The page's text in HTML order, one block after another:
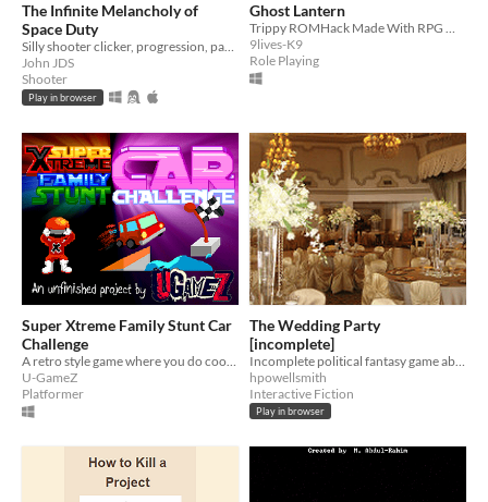
The Infinite Melancholy of
Space Duty
Silly shooter clicker, progression, pacing experiment
John JDS
Shooter
Play in browser
Ghost Lantern
Trippy ROMHack Made With RPG Maker 2003
9lives-K9
Role Playing
Super Xtreme Family Stunt Car
Challenge
A retro style game where you do cool stunts in a family car (UNFINISHED!)
U-GameZ
Platformer
The Wedding Party
[incomplete]
Incomplete political fantasy game about planning a wedding
hpowellsmith
Interactive Fiction
Play in browser